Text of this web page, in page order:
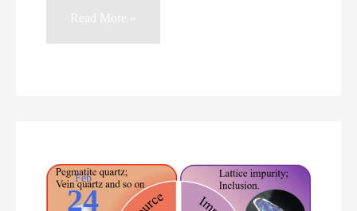
Quartz
and
Industrial
Read More »
Feb
24